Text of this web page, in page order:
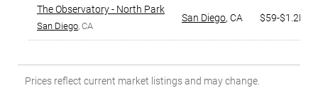
The Observatory - North Park
San Diego, CA
San Diego, CA $59-$1.2K
Prices reflect current market listings and may change.